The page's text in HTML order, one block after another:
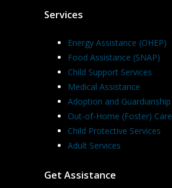
Services
Energy Assistance (OHEP)
Food Assistance (SNAP)
Child Support Services
Medical Assistance
Adoption and Guardianship
Out-of-Home (Foster) Care
Child Protective Services
Adult Services
Get Assistance